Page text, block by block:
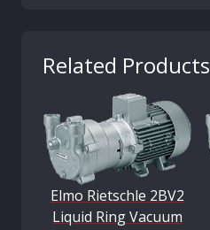
Related Products
Elmo Rietschle 2BV2
Liquid Ring Vacuum